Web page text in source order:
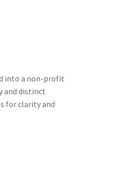
into a non-profit
and distinct
for clarity and